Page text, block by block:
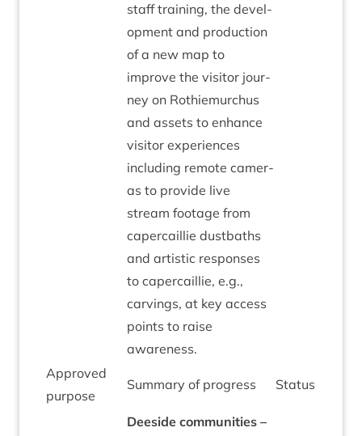
staff train­ing, the devel­
op­ment and pro­duc­tion
of a new map to
improve the vis­it­or jour­
ney on Rothiemurchus
and assets to enhance
vis­it­or exper­i­ences
includ­ing remote cam­er­
as to provide live
stream foot­age from
caper­cail­lie dust­baths
and artist­ic responses
to caper­cail­lie, e.g.,
carvings, at key access
points to raise
awareness.
Approved
pur­pose
Sum­mary of progress Status
Deeside com­munit­ies –